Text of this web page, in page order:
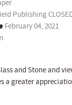
Publishing
February 04, 2021
and Stone and
a greater